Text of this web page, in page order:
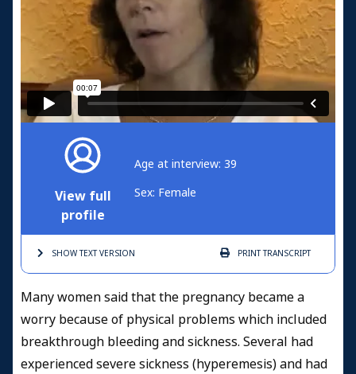
View full
profile
Age at interview: 39
Sex: Female
SHOW TEXTVERSION PRINTTRANSCRIPT
Many women said that the pregnancy became a
worry because of physical problems which included
breakthrough bleeding and sickness. Several had
experienced severe sickness (hyperemesis) and had